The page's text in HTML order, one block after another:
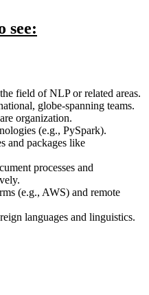
see:
field of NLP or related areas.
globe-spanning teams.
organization.
(e.g., PySpark).
and packages like
processes and
(e.g., AWS) and remote
languages and linguistics.